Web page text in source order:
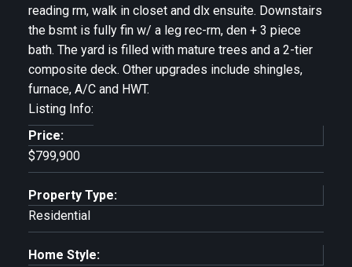
reading rm, walk in closet and dlx ensuite. Downstairs
the bsmt is fully fin w/ a leg rec-rm, den + 3 piece
bath. The yard is filled with mature trees and a 2-tier
composite deck. Other upgrades include shingles,
furnace, A/C and HWT.
Listing Info:
Price:
$799,900
Property Type:
Residential
Home Style: